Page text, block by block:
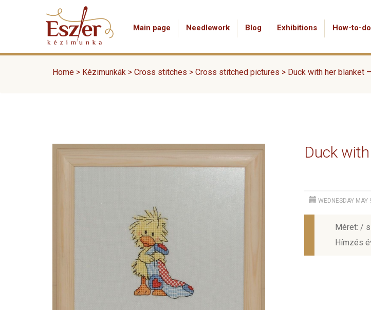
Main page Needlework Blog Exhibitions How-to-
Home > Kézimunkák > Cross stitches > Cross stitched pictures > Duck with her blanket
Duck
WEDNESDAY
Méret: /
Hímzés